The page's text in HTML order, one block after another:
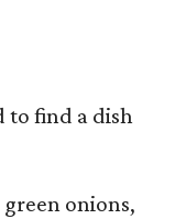
to find a dish
onions,